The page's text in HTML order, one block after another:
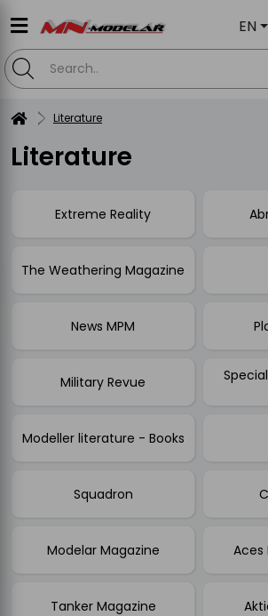
EN
Literature
Literature
Extreme Reality
The Weathering Magazine
News MPM
Military Revue
Modeller literature - Books
Squadron
Modelar Magazine Aces
Tanker Magazine